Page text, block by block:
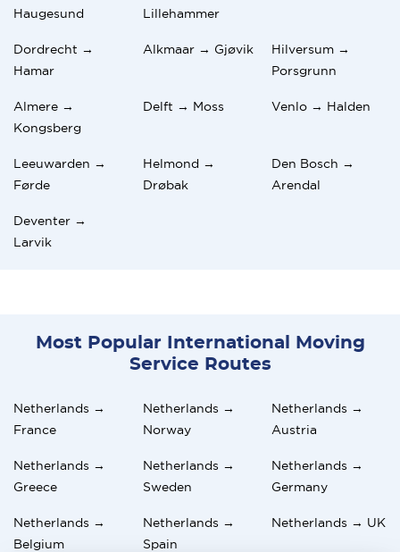
Haugesund
Lillehammer
Dordrecht →
Hamar
Alkmaar → Gjøvik
Hilversum →
Porsgrunn
Almere →
Kongsberg
Delft → Moss Venlo → Halden
Leeuwarden →
Førde
Helmond →
Drøbak
Den Bosch →
Arendal
Deventer →
Larvik
Most Popular International Moving
Service Routes
Netherlands →
France
Netherlands →
Norway
Netherlands →
Austria
Netherlands →
Greece
Netherlands →
Sweden
Netherlands →
Germany
Netherlands →
Belgium
Netherlands →
Spain
Netherlands → UK